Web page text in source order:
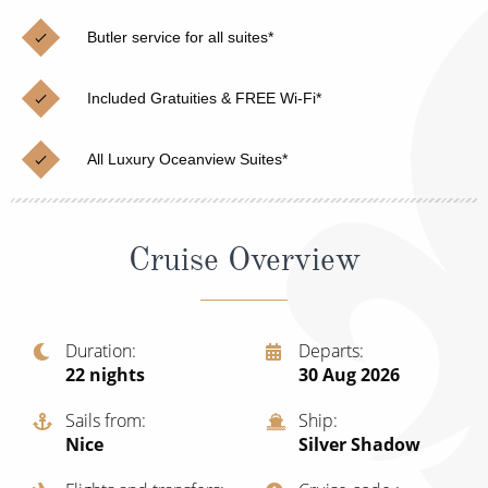
Cruises from Southampton
Japan
Norway
Canary Islands
British Isles and Northern Europe
Italy
Western Mediterranean and Iberia
View All
Christmas Cruises
Cruise & Rail
Northern Lights Cruises
Family Cruises
Honeymoon Cruises
Sports Cruises
Expedition Cruises
Butler service for all suites*
Included Gratuities & FREE Wi-Fi*
All Luxury Oceanview Suites*
Cruise Overview
Duration
22 nights
Departs
30 Aug 2026
Sails from
Nice
Ship
Silver Shadow